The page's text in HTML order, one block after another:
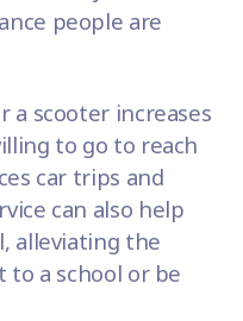
people are
a scooter increases
to go to reach
car trips and
can also help
alleviating the
to a school or be